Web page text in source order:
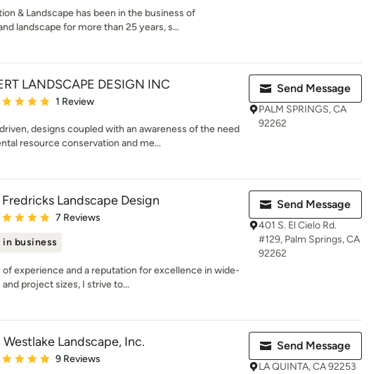
& Landscape has been in the business of
landscape for more than 25 years, s...
LANDSCAPE DESIGN INC
rating: 5 out of 5 stars
1 Review
designs coupled with an awareness of the need
resource conservation and me...
Send Message
PALM SPRINGS, CA
92262
Landscape Design
rating: 5 out of 5 stars
7 Reviews
in business
experience and a reputation for excellence in wide-
project sizes, I strive to...
Send Message
401 S. El Cielo Rd.
#129, Palm Springs, CA
92262
Westlake Landscape, Inc.
rating: 4.9 out of 5 stars
9 Reviews
Send Message
LA QUINTA, CA 92253